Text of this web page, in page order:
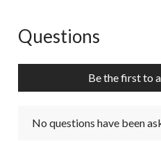
No questions have been
Questions
Be the first to
No questions have been